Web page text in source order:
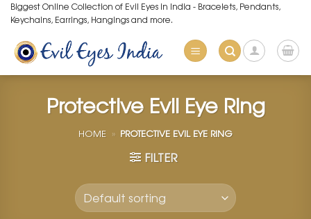
Skip
to
content
Biggest Online Collection of Evil Eyes in India - Bracelets, Pendants,
Keychains, Earrings, Hangings and more.
Protective Evil Eye Ring
HOME » PROTECTIVE EVIL EYE RING
FILTER